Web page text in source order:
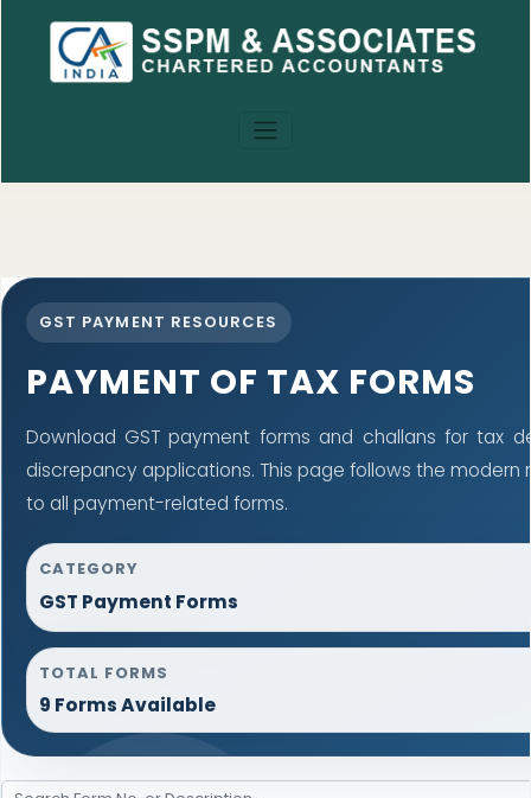
GST PAYMENT RESOURCES
PAYMENT OF TAX FORMS
Download GST payment forms and challans for tax
discrepancy applications. This page follows the
to all payment-related forms.
CATEGORY
GST Payment Forms
TOTAL FORMS
9 Forms Available